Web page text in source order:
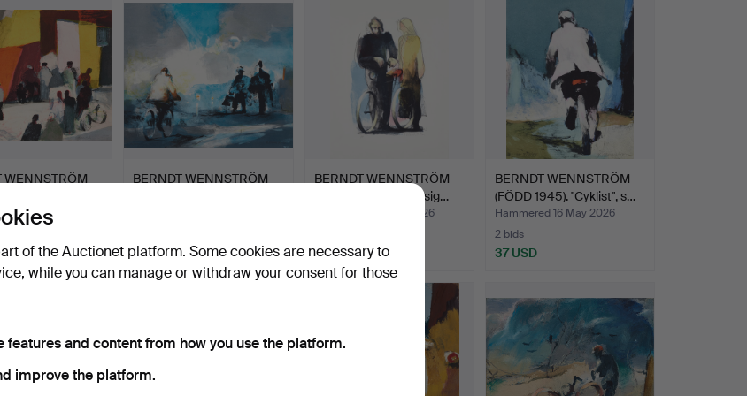
item
WENNSTRÖM
16 May 2026
BERNDT WENNSTRÖM
53 USD
BERNDT WENNSTRÖM
(FÖDD 1945). "Flirt", sig…
Hammered 16 May 2026
37 USD
BERNDT WENNSTRÖM
(FÖDD 1945). "Cyklist", s…
Hammered 16 May 2026
2 bids
37 USD
of the Auctionet platform. Some cookies are necessary to
while you can manage or withdraw your consent for those
features and content from how you use the platform.
improve the platform.